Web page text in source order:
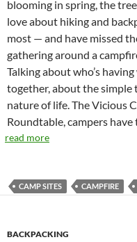
blooming in spring, the
love about hiking and
most — and have missed
gathering around a
Talking about who’s
together, about the
nature of life. The Vicious
Roundtable, campers
read more
CAMP SITES CAMPFIRE
BACKPACKING